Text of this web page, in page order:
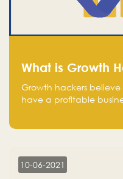
What is Growth
Growth hackers
have a profitable
10-06-2021